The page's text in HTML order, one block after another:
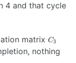
4 and that cycle
matrix C_3
C3
nothing